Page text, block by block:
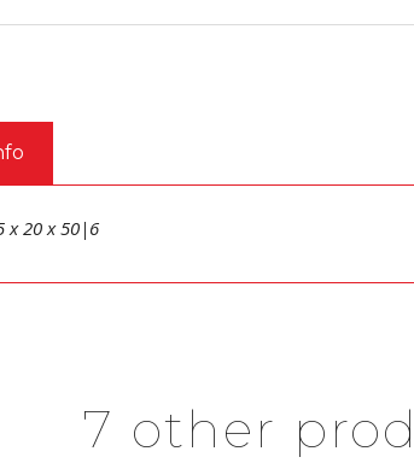
x 20 x 50|6
7 other